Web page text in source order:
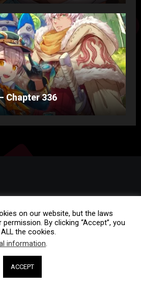
Chapter 336
reserved |Blogus
of Conduct
on our website, but the laws
By clicking “Accept”, you
the cookies.
information.
ACCEPT